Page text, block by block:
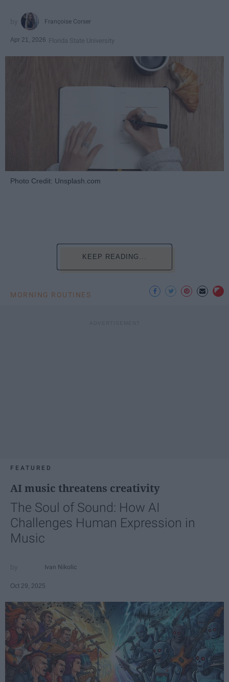
Françoise Corser
Apr 21, 2026 Florida State University
Photo Credit: Unsplash.com
KEEP READING...
MORNING ROUTINES
FEATURED
AI music threatens creativity
The Soul of Sound: How AI
Challenges Human Expression in
Music
Ivan Nikolic
Oct 29, 2025